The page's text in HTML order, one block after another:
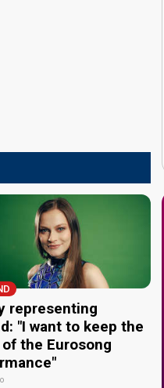
representing
"I want to keep the
the Eurosong